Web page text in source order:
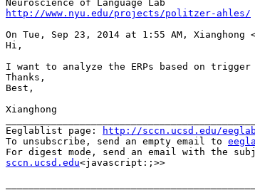
http://www.nyu.edu/projects/politzer-ahles/
On Tue, Sep 23, 2014 at 1:55 AM, Xianghong
Hi,
I want to analyze the ERPs based on
Thanks,
Best,
Xianghong
Eeglablist page:
http://sccn.ucsd.edu/
To unsubscribe, send an empty email to
For digest mode, send an email with the
sccn.ucsd.edu<javascript:;>>